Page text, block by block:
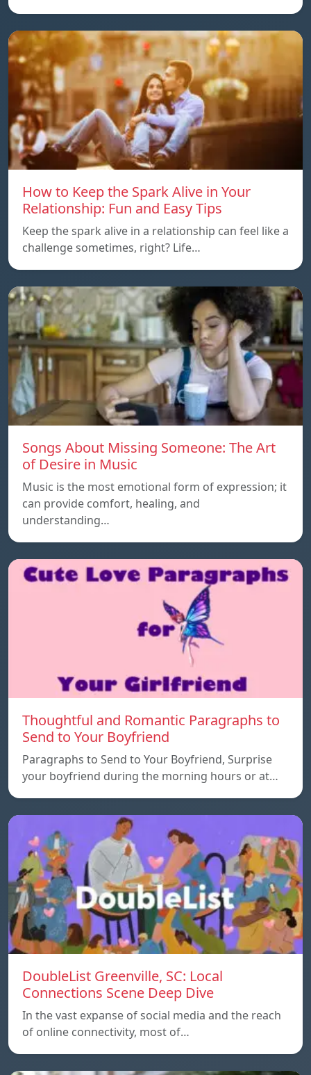
How to Keep the Spark Alive in Your
Relationship: Fun and Easy Tips
Keep the spark alive in a relationship can feel like a
challenge sometimes, right? Life…
Songs About Missing Someone: The Art
of Desire in Music
Music is the most emotional form of expression; it
can provide comfort, healing, and
understanding…
Thoughtful and Romantic Paragraphs to
Send to Your Boyfriend
Paragraphs to Send to Your Boyfriend, Surprise
your boyfriend during the morning hours or at…
DoubleList Greenville, SC: Local
Connections Scene Deep Dive
In the vast expanse of social media and the reach
of online connectivity, most of…